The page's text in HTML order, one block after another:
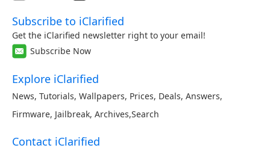
Subscribe to iClarified
Get the iClarified newsletter right to your email!
Subscribe Now
Explore iClarified
News, Tutorials, Wallpapers, Prices, Deals, Answers,
Firmware, Jailbreak, Archives,Search
Contact iClarified